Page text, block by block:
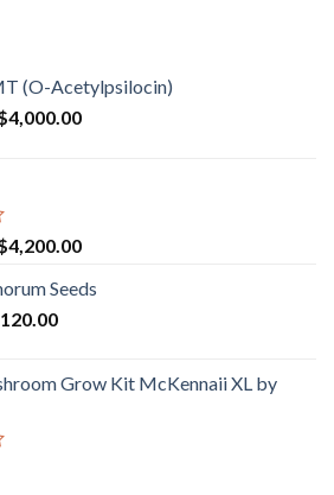
(O-Acetylpsilocin)
4,000.00Price
4,200.00Price
$190.00
Seeds
120.00Current
$120.00.
Grow Kit McKennaii XL by